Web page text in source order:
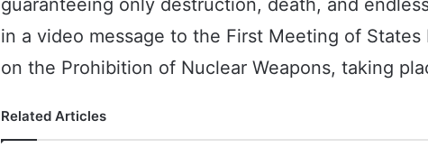
guaranteeing only destruction, death, and
in a video message to the First Meeting of
on the Prohibition of Nuclear Weapons, taking
Related Articles